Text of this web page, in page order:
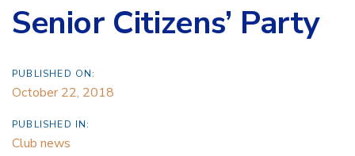
Senior Citizens’ Party
PUBLISHED ON:
October 22, 2018
PUBLISHED IN:
Club news